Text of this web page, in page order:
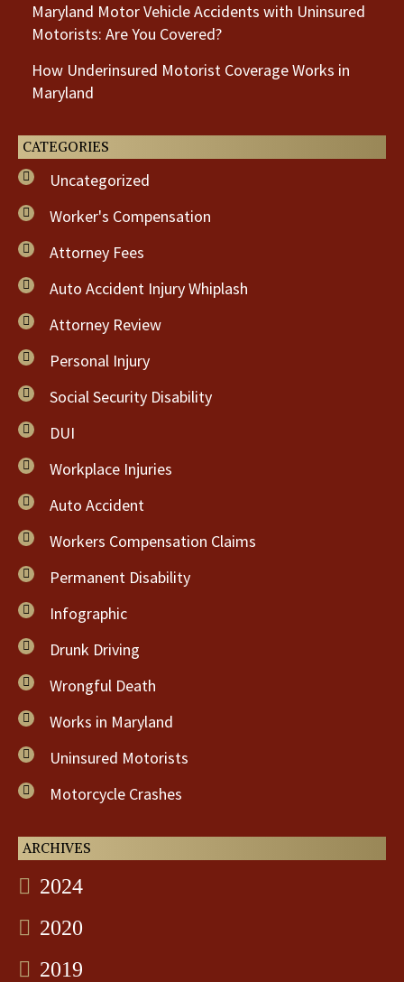
Maryland Motor Vehicle Accidents with Uninsured
Motorists: Are You Covered?
How Underinsured Motorist Coverage Works in
Maryland
CATEGORIES
Uncategorized
Worker's Compensation
Attorney Fees
Auto Accident Injury Whiplash
Attorney Review
Personal Injury
Social Security Disability
DUI
Workplace Injuries
Auto Accident
Workers Compensation Claims
Permanent Disability
Infographic
Drunk Driving
Wrongful Death
Works in Maryland
Uninsured Motorists
Motorcycle Crashes
ARCHIVES
2024
2020
2019